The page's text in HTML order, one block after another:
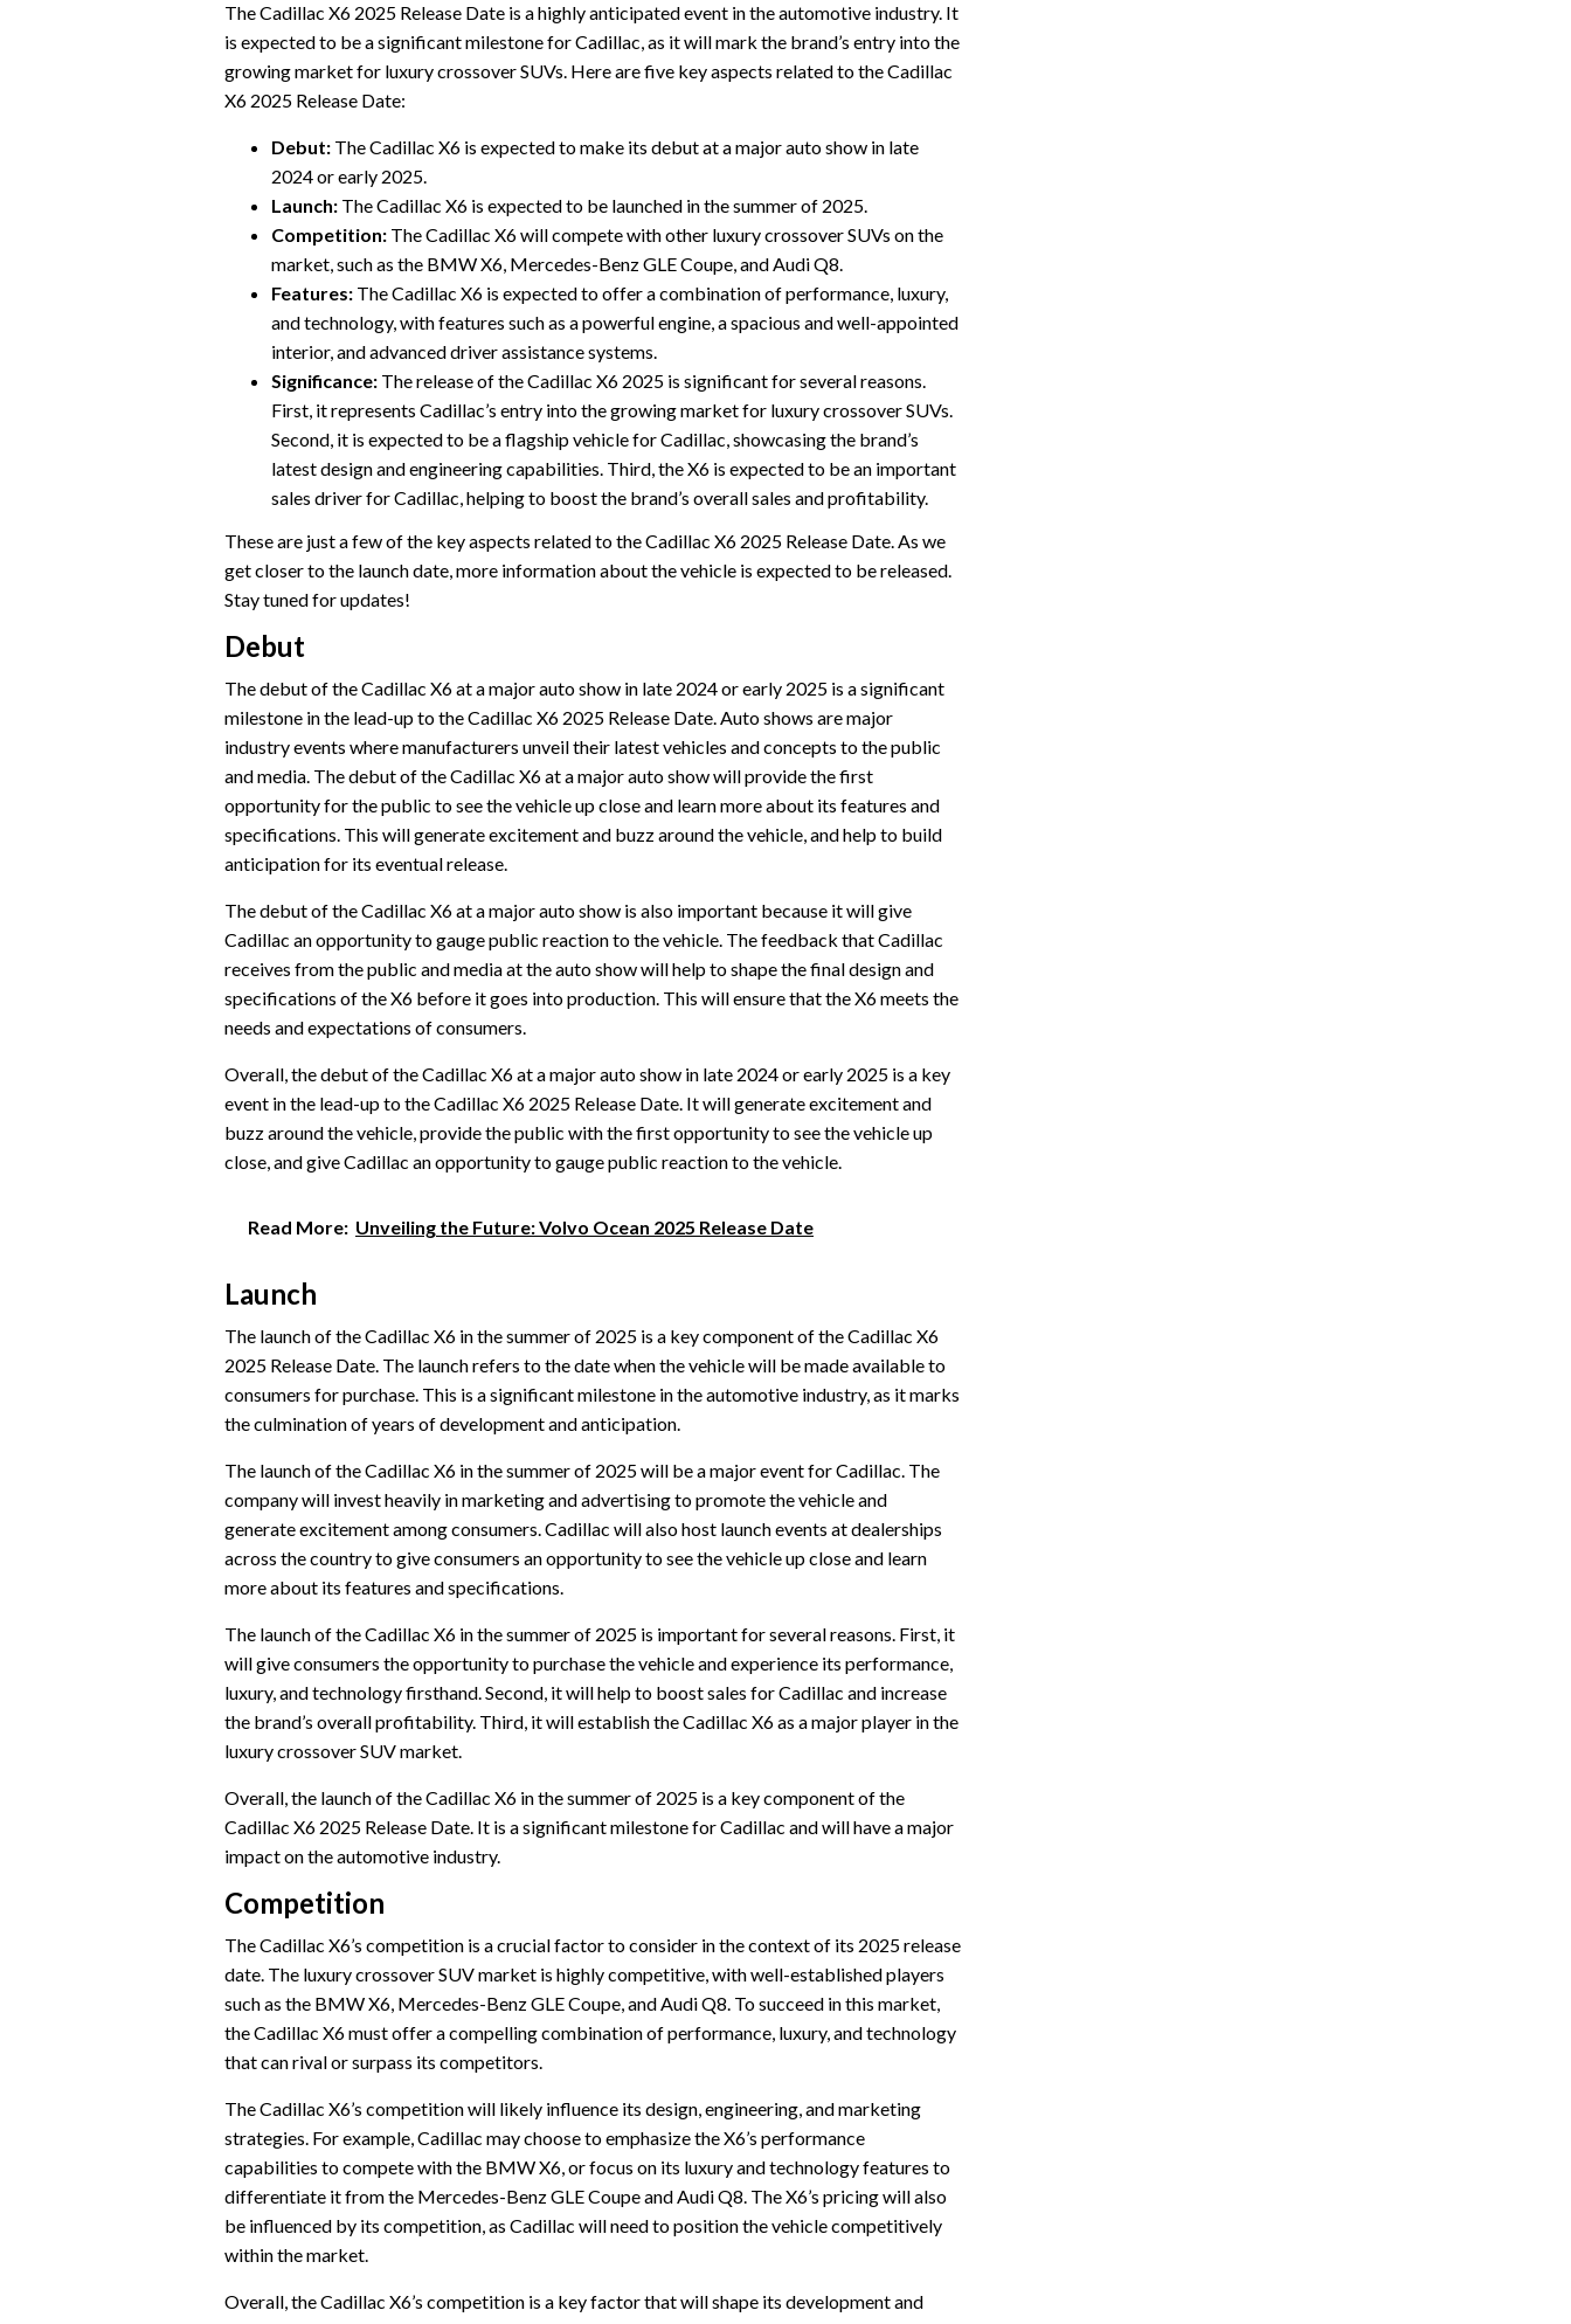
The Cadillac X6 2025 Release Date is a highly anticipated event in the automotive industry. It
is expected to be a significant milestone for Cadillac, as it will mark the brand’s entry into the
growing market for luxury crossover SUVs. Here are five key aspects related to the Cadillac
X6 2025 Release Date:
Debut: The Cadillac X6 is expected to make its debut at a major auto show in late
2024 or early 2025.
Launch: The Cadillac X6 is expected to be launched in the summer of 2025.
Competition: The Cadillac X6 will compete with other luxury crossover SUVs on the
market, such as the BMW X6, Mercedes-Benz GLE Coupe, and Audi Q8.
Features: The Cadillac X6 is expected to offer a combination of performance, luxury,
and technology, with features such as a powerful engine, a spacious and well-appointed
interior, and advanced driver assistance systems.
Significance: The release of the Cadillac X6 2025 is significant for several reasons.
First, it represents Cadillac’s entry into the growing market for luxury crossover SUVs.
Second, it is expected to be a flagship vehicle for Cadillac, showcasing the brand’s
latest design and engineering capabilities. Third, the X6 is expected to be an important
sales driver for Cadillac, helping to boost the brand’s overall sales and profitability.
These are just a few of the key aspects related to the Cadillac X6 2025 Release Date. As we
get closer to the launch date, more information about the vehicle is expected to be released.
Stay tuned for updates!
Debut
The debut of the Cadillac X6 at a major auto show in late 2024 or early 2025 is a significant
milestone in the lead-up to the Cadillac X6 2025 Release Date. Auto shows are major
industry events where manufacturers unveil their latest vehicles and concepts to the public
and media. The debut of the Cadillac X6 at a major auto show will provide the first
opportunity for the public to see the vehicle up close and learn more about its features and
specifications. This will generate excitement and buzz around the vehicle, and help to build
anticipation for its eventual release.
The debut of the Cadillac X6 at a major auto show is also important because it will give
Cadillac an opportunity to gauge public reaction to the vehicle. The feedback that Cadillac
receives from the public and media at the auto show will help to shape the final design and
specifications of the X6 before it goes into production. This will ensure that the X6 meets the
needs and expectations of consumers.
Overall, the debut of the Cadillac X6 at a major auto show in late 2024 or early 2025 is a key
event in the lead-up to the Cadillac X6 2025 Release Date. It will generate excitement and
buzz around the vehicle, provide the public with the first opportunity to see the vehicle up
close, and give Cadillac an opportunity to gauge public reaction to the vehicle.
Read More: Unveiling the Future: Volvo Ocean 2025 Release Date
Launch
The launch of the Cadillac X6 in the summer of 2025 is a key component of the Cadillac X6
2025 Release Date. The launch refers to the date when the vehicle will be made available to
consumers for purchase. This is a significant milestone in the automotive industry, as it marks
the culmination of years of development and anticipation.
The launch of the Cadillac X6 in the summer of 2025 will be a major event for Cadillac. The
company will invest heavily in marketing and advertising to promote the vehicle and
generate excitement among consumers. Cadillac will also host launch events at dealerships
across the country to give consumers an opportunity to see the vehicle up close and learn
more about its features and specifications.
The launch of the Cadillac X6 in the summer of 2025 is important for several reasons. First, it
will give consumers the opportunity to purchase the vehicle and experience its performance,
luxury, and technology firsthand. Second, it will help to boost sales for Cadillac and increase
the brand’s overall profitability. Third, it will establish the Cadillac X6 as a major player in the
luxury crossover SUV market.
Overall, the launch of the Cadillac X6 in the summer of 2025 is a key component of the
Cadillac X6 2025 Release Date. It is a significant milestone for Cadillac and will have a major
impact on the automotive industry.
Competition
The Cadillac X6’s competition is a crucial factor to consider in the context of its 2025 release
date. The luxury crossover SUV market is highly competitive, with well-established players
such as the BMW X6, Mercedes-Benz GLE Coupe, and Audi Q8. To succeed in this market,
the Cadillac X6 must offer a compelling combination of performance, luxury, and technology
that can rival or surpass its competitors.
The Cadillac X6’s competition will likely influence its design, engineering, and marketing
strategies. For example, Cadillac may choose to emphasize the X6’s performance
capabilities to compete with the BMW X6, or focus on its luxury and technology features to
differentiate it from the Mercedes-Benz GLE Coupe and Audi Q8. The X6’s pricing will also
be influenced by its competition, as Cadillac will need to position the vehicle competitively
within the market.
Overall, the Cadillac X6’s competition is a key factor that will shape its development and